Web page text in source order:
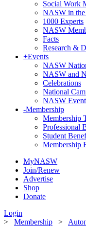
Social Work
NASW in
1000 Experts
NASW
Facts
Research &
+Events
NASW
NASW and
Celebrations
National
NASW
-Membership
Membership
Professional
Student
Membership
MyNASW
Join/Renew
Advertise
Shop
Donate
Login
> Membership >